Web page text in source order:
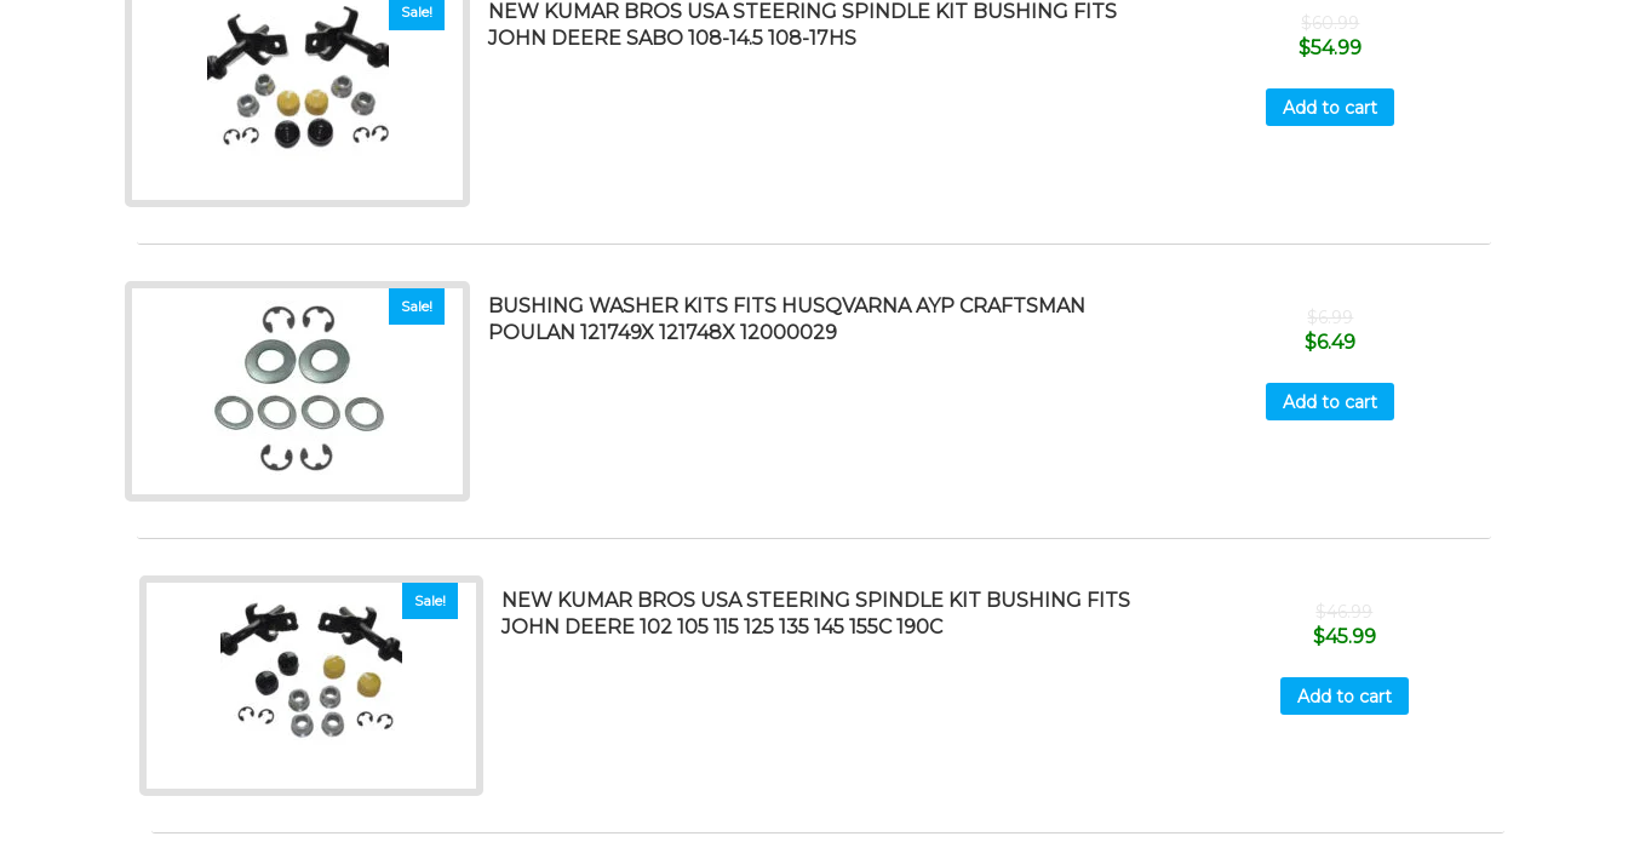
Sale!
NEW KUMAR BROS USA STEERING SPINDLE KIT BUSHING FITS
JOHN DEERE SABO 108-14.5 108-17HS
$60.99
$54.99
Add to cart
Sale!
BUSHING WASHER KITS FITS HUSQVARNA AYP CRAFTSMAN
POULAN 121749X 121748X 12000029
$6.99
$6.49
Add to cart
Sale!
NEW KUMAR BROS USA STEERING SPINDLE KIT BUSHING FITS
JOHN DEERE 102 105 115 125 135 145 155C 190C
$46.99
$45.99
Add to cart